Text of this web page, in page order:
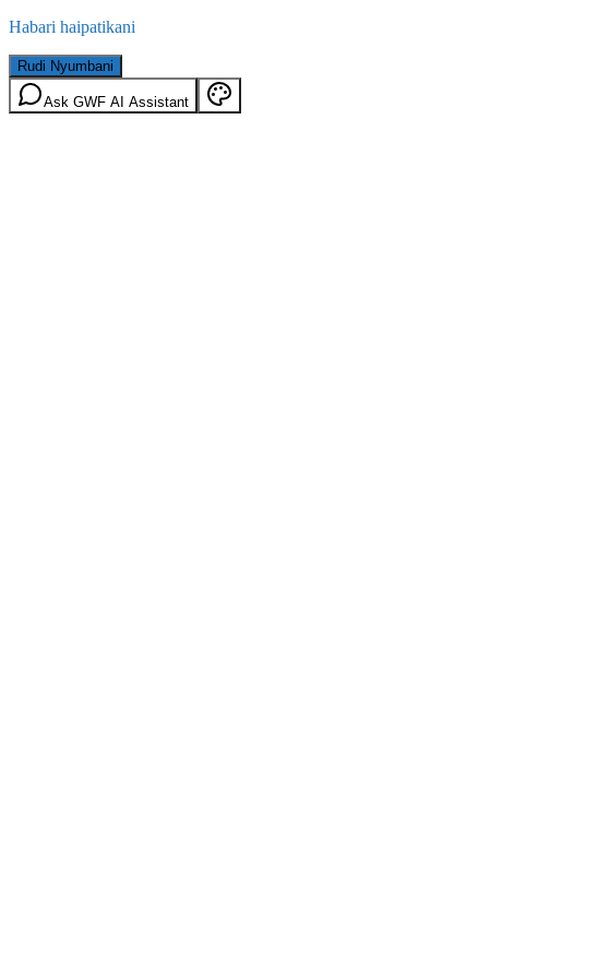
Habari haipatikani
Rudi Nyumbani
Ask GWF AI Assistant